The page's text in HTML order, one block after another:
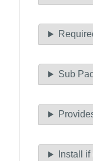
Sub
Install if